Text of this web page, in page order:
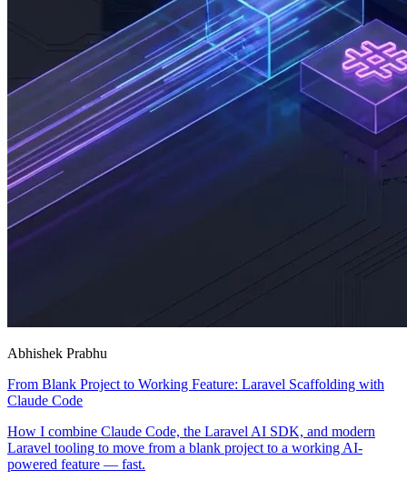
Abhishek Prabhu
From Blank Project to Working Feature: Laravel Scaffolding with
Claude Code
How I combine Claude Code, the Laravel AI SDK, and modern
Laravel tooling to move from a blank project to a working AI-
powered feature — fast.